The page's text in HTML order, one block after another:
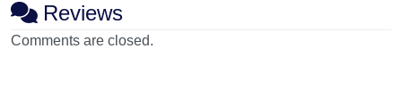
Reviews
Comments are closed.